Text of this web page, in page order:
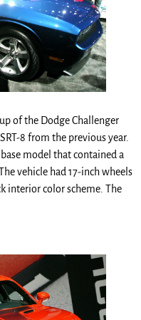
of the Dodge Challenger
8 from the previous year.
model that contained a
vehicle had 17-inch wheels
interior color scheme. The